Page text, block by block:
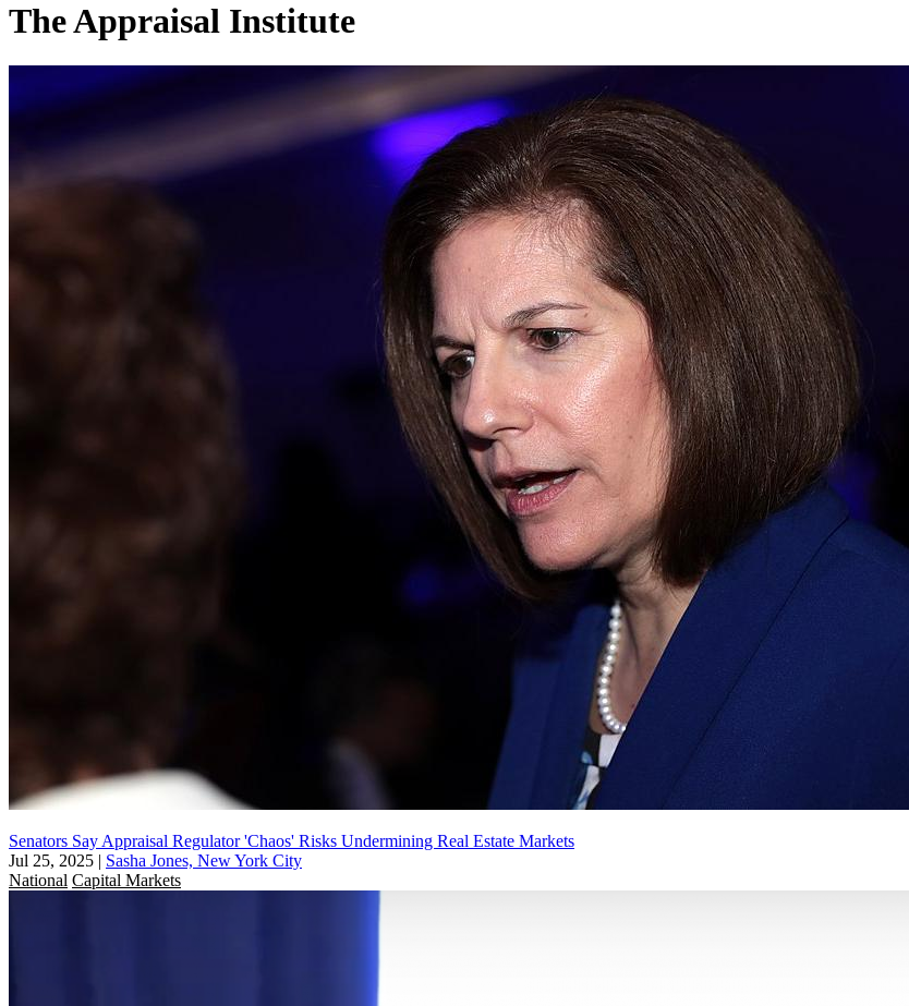
The Appraisal Institute
Senators Say Appraisal Regulator 'Chaos' Risks Undermining Real Estate Markets
Jul 25, 2025 | Sasha Jones, New York City
National Capital Markets